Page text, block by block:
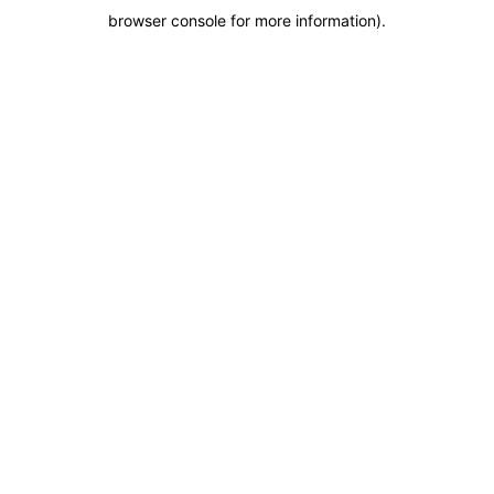
browser console for more information).